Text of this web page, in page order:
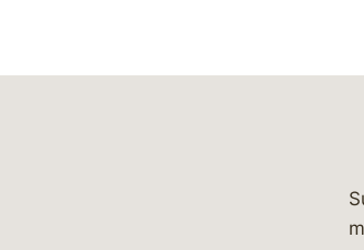
company/
lawbc profile/
vimeo.com/showcase/
www.youtube.com/